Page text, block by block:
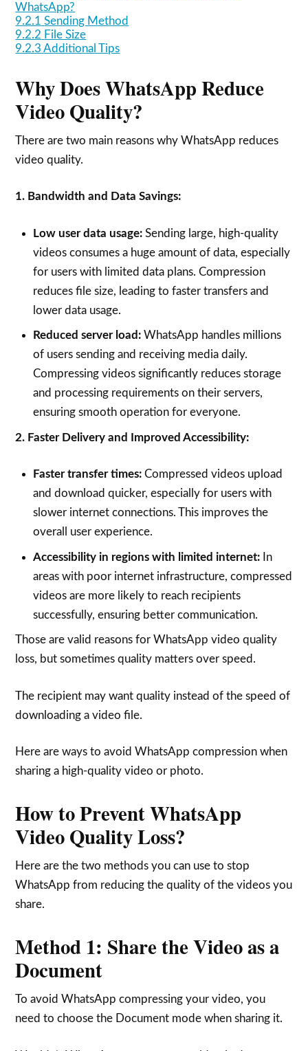
WhatsApp?
9.2.1 Sending Method
9.2.2 File Size
9.2.3 Additional Tips
Why Does WhatsApp Reduce
Video Quality?
There are two main reasons why WhatsApp reduces
video quality.
1. Bandwidth and Data Savings:
Low user data usage:Sending large, high-quality
videos consumes a huge amount of data, especially
for users with limited data plans. Compression
reduces file size, leading to faster transfers and
lower data usage.
Reduced server load:WhatsApp handles millions
of users sending and receiving media daily.
Compressing videos significantly reduces storage
and processing requirements on their servers,
ensuring smooth operation for everyone.
2. Faster Delivery and Improved Accessibility:
Faster transfer times:Compressed videos upload
and download quicker, especially for users with
slower internet connections. This improves the
overall user experience.
Accessibility in regions with limited internet:In
areas with poor internet infrastructure, compressed
videos are more likely to reach recipients
successfully, ensuring better communication.
Those are valid reasons for WhatsApp video quality
loss, but sometimes quality matters over speed.
The recipient may want quality instead of the speed of
downloading a video file.
Here are ways to avoid WhatsApp compression when
sharing a high-quality video or photo.
How to Prevent WhatsApp
Video Quality Loss?
Here are the two methods you can use to stop
WhatsApp from reducing the quality of the videos you
share.
Method 1: Share the Video as a
Document
To avoid WhatsApp compressing your video, you
need to choose the Document mode when sharing it.